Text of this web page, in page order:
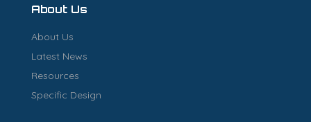
About Us
About Us
Latest News
Resources
Specific Design